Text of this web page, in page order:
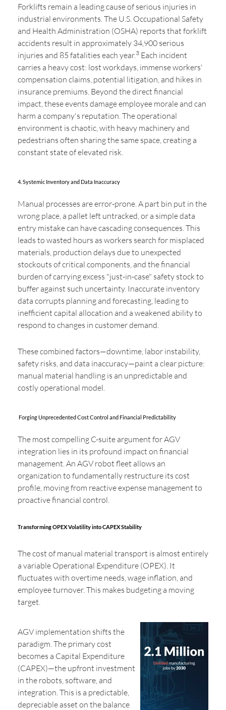
Forklifts remain a leading cause of serious injuries in
industrial environments. The U.S. Occupational Safety
and Health Administration (OSHA) reports that forklift
accidents result in approximately 34,900 serious
injuries and 85 fatalities each year.3 Each incident
carries a heavy cost: lost workdays, immense workers'
compensation claims, potential litigation, and hikes in
insurance premiums. Beyond the direct financial
impact, these events damage employee morale and can
harm a company's reputation. The operational
environment is chaotic, with heavy machinery and
pedestrians often sharing the same space, creating a
constant state of elevated risk.
4. Systemic Inventory and Data Inaccuracy
Manual processes are error-prone. A part bin put in the
wrong place, a pallet left untracked, or a simple data
entry mistake can have cascading consequences. This
leads to wasted hours as workers search for misplaced
materials, production delays due to unexpected
stockouts of critical components, and the financial
burden of carrying excess "just-in-case" safety stock to
buffer against such uncertainty. Inaccurate inventory
data corrupts planning and forecasting, leading to
inefficient capital allocation and a weakened ability to
respond to changes in customer demand.
These combined factors—downtime, labor instability,
safety risks, and data inaccuracy—paint a clear picture:
manual material handling is an unpredictable and
costly operational model.
Forging Unprecedented Cost Control and Financial Predictability
The most compelling C-suite argument for AGV
integration lies in its profound impact on financial
management. An AGV robot fleet allows an
organization to fundamentally restructure its cost
profile, moving from reactive expense management to
proactive financial control.
Transforming OPEX Volatility into CAPEX Stability
The cost of manual material transport is almost entirely
a variable Operational Expenditure (OPEX). It
fluctuates with overtime needs, wage inflation, and
employee turnover. This makes budgeting a moving
target.
AGV implementation shifts the
paradigm. The primary cost
becomes a Capital Expenditure
(CAPEX)—the upfront investment
in the robots, software, and
integration. This is a predictable,
depreciable asset on the balance